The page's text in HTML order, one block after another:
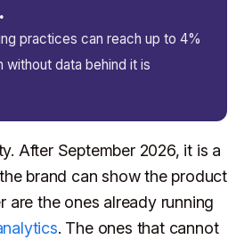
practices can reach up to 4%
data behind it is
After September 2026, it is a
brand can show the product
are the ones already running
. The ones that cannot